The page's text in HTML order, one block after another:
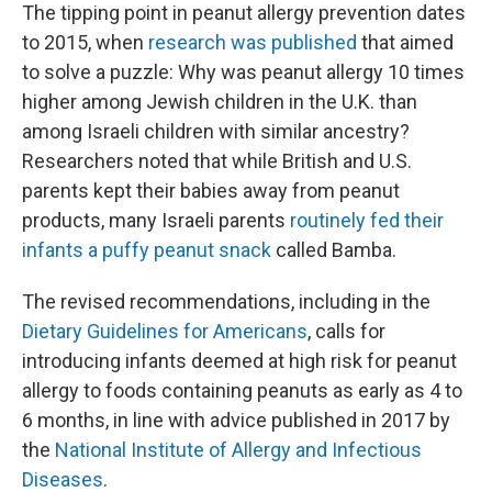
The tipping point in peanut allergy prevention dates
to 2015, when research was published that aimed
to solve a puzzle: Why was peanut allergy 10 times
higher among Jewish children in the U.K. than
among Israeli children with similar ancestry?
Researchers noted that while British and U.S.
parents kept their babies away from peanut
products, many Israeli parents routinely fed their
infants a puffy peanut snack called Bamba.
The revised recommendations, including in the
Dietary Guidelines for Americans, calls for
introducing infants deemed at high risk for peanut
allergy to foods containing peanuts as early as 4 to
6 months, in line with advice published in 2017 by
the National Institute of Allergy and Infectious
Diseases.